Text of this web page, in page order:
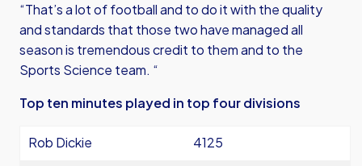
“That’s a lot of football and to do it with the quality
and standards that those two have managed all
season is tremendous credit to them and to the
Sports Science team. “
Top ten minutes played in top four divisions
Rob Dickie
4125